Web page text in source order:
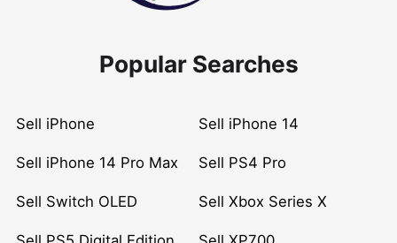
Popular Searches
Sell iPhone Sell iPhone 14
Sell iPhone 14 Pro Max Sell PS4 Pro
Sell Switch OLED Sell Xbox Series X